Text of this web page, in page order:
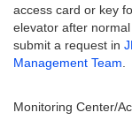
access card or key
elevator after
submit a request in
Management Team
Monitoring Center/